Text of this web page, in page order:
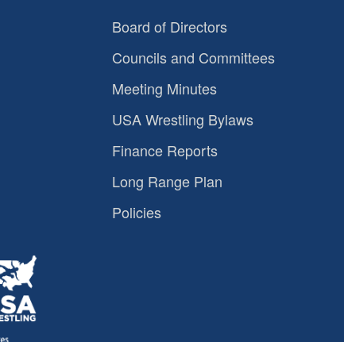
Board of Directors
Councils and Committees
Meeting Minutes
USA Wrestling Bylaws
Finance Reports
Long Range Plan
Policies